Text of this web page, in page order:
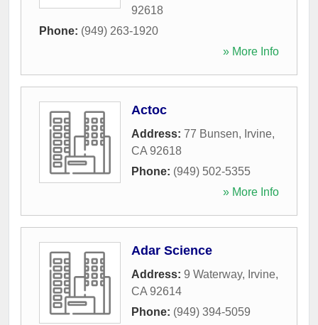
92618
Phone: (949) 263-1920
» More Info
Actoc
Address: 77 Bunsen, Irvine,
CA 92618
Phone: (949) 502-5355
» More Info
Adar Science
Address: 9 Waterway, Irvine,
CA 92614
Phone: (949) 394-5059